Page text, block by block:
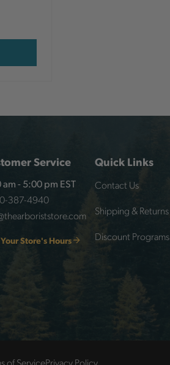
Service
am - 5:00 pm EST
387-4940
Store's Hours
Quick Links
Contact Us
Shipping & Returns
Discount Programs
of ServicePrivacy Policy